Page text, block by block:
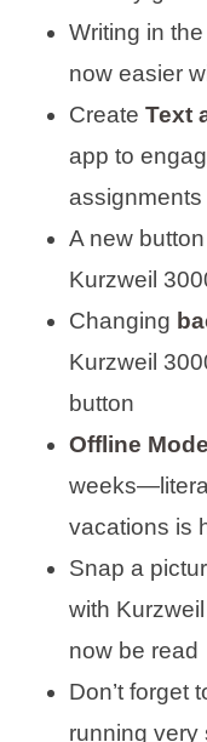
Writing in
now easier
Create Text
app to
assignments
A new
Kurzweil
Changing
Kurzweil
button
Offline Mode
vacations is
Snap a
with
now be read
Don’t forget
running very